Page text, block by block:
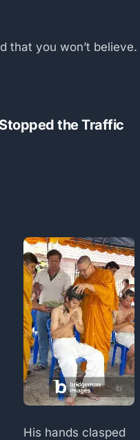
that you won’t believe.
the Traffic
His hands clasped